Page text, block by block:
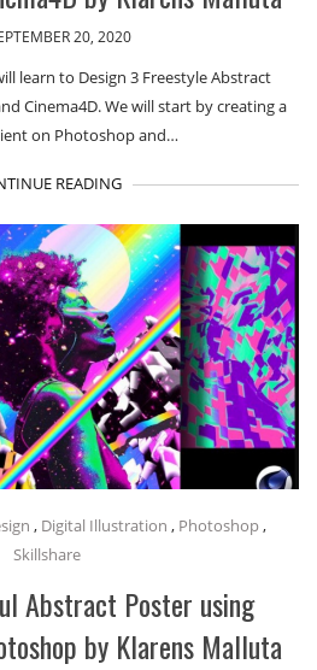
20, 2020
learn to Design 3 Freestyle Abstract
Cinema4D. We will start by creating a
on Photoshop and…
READING
, Digital Illustration , Photoshop,
Skillshare
Abstract Poster using
by Klarens Malluta